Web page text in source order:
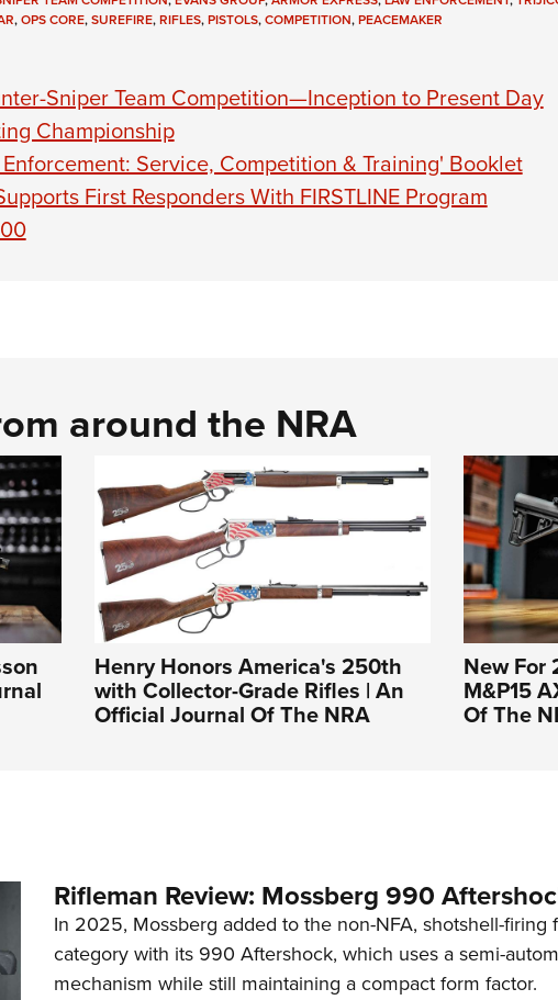
,OPS CORE,SUREFIRE,RIFLES,PISTOLS,COMPETITION,PEACEMAKER
Sniper Team Competition—Inception to Present Day
Championship
Service, Competition & Training' Booklet
First Responders With FIRSTLINE Program
around the NRA
Henry Honors America's 250th
with Collector-Grade Rifles | An
Official Journal Of The NRA
New For
M&P15
Of The
Rifleman Review: Mossberg 990
In 2025, Mossberg added to the non-NFA, shotshell-firing
category with its 990 Aftershock, which uses a semi-
mechanism while still maintaining a compact form factor.